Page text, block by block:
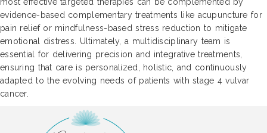
evidence-based complementary treatments like acupuncture for
pain relief or mindfulness-based stress reduction to mitigate
emotional distress. Ultimately, a multidisciplinary team is
essential for delivering precision and integrative treatments,
ensuring that care is personalized, holistic, and continuously
adapted to the evolving needs of patients with stage 4 vulvar
cancer.